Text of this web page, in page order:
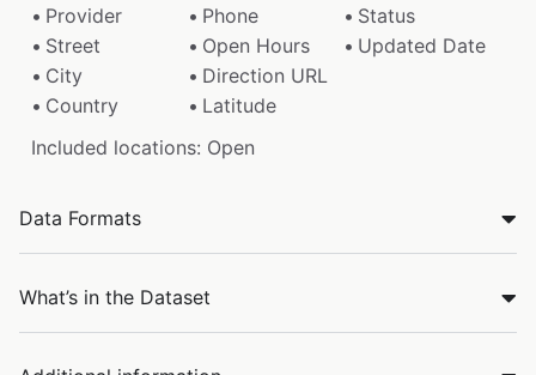
Provider
Phone
Status
Street
Open Hours
Updated Date
City
Direction URL
Country
Latitude
Included locations: Open
Data Formats
What’s in the Dataset